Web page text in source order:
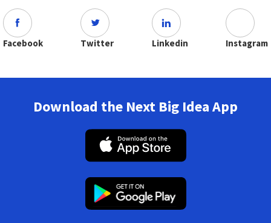
Facebook Twitter Linkedin Instagram
Download the Next Big Idea App